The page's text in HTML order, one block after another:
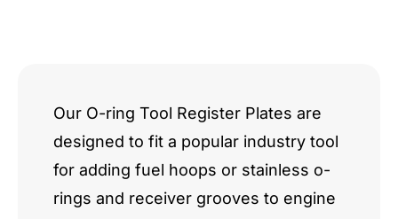
Our O-ring Tool Register Plates are
designed to fit a popular industry tool
for adding fuel hoops or stainless o-
rings and receiver grooves to engine